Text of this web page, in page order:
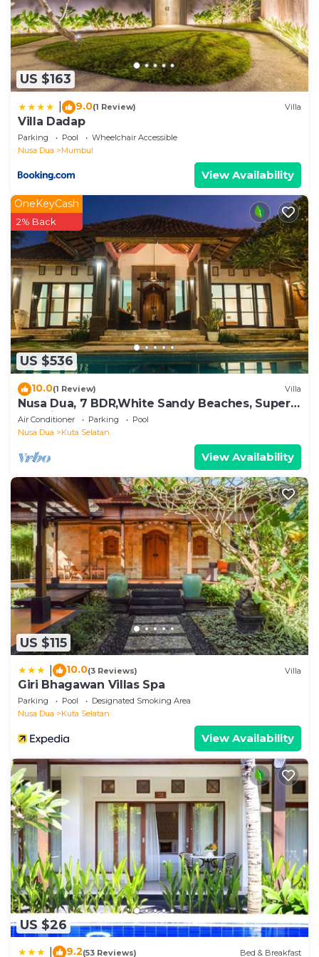
as “accurate”. If you have any concerns about the
information or accuracy describing this Villa, please
let us know.
US $163
9.0(1 Review) Villa
Villa Dadap
Parking Pool
Wheelchair Accessible
Nusa Dua
Mumbul
View Availability
US $536
OneKeyCash
2% Back
10.0(1 Review) Villa
Nusa Dua, 7 BDR,White Sandy Beaches, Super
Location
Air Conditioner Parking
Pool
Nusa Dua
Kuta Selatan
View Availability
US $115
10.0(3 Reviews) Villa
Giri Bhagawan Villas Spa
Parking Pool
Designated Smoking Area
Nusa Dua
Kuta Selatan
View Availability
US $26
9.2(53 Reviews) Bed & Breakfast